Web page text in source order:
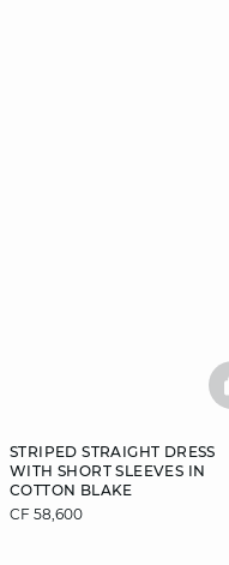
STRIPED STRAIGHT DRESS
WITH SHORT SLEEVES IN
COTTON BLAKE
CF 58,600